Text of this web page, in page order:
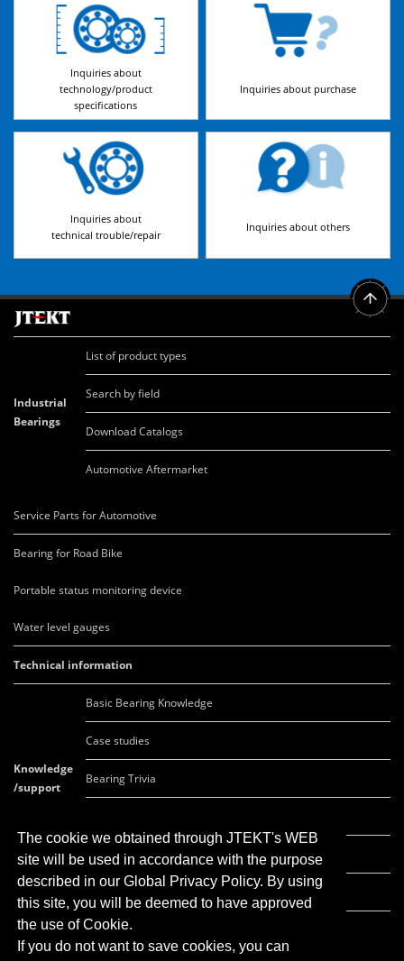
The cookie we obtained through JTEKT's WEB
site will be used in accordance with the purpose
described in our Global Privacy Policy. By using
this site, you will be deemed to have approved
the use of Cookie.
If you do not want to save cookies, you can
Inquiries about
technology/product
specifications
Inquiries about purchase
Inquiries about
technical trouble/repair
Inquiries about others
Industrial
Bearings
List of product types
Search by field
Download Catalogs
Automotive Aftermarket
Service Parts for Automotive
Bearing for Road Bike
Portable status monitoring device
Water level gauges
Technical information
Knowledge
/support
Basic Bearing Knowledge
Case studies
Bearing Trivia
Movie list